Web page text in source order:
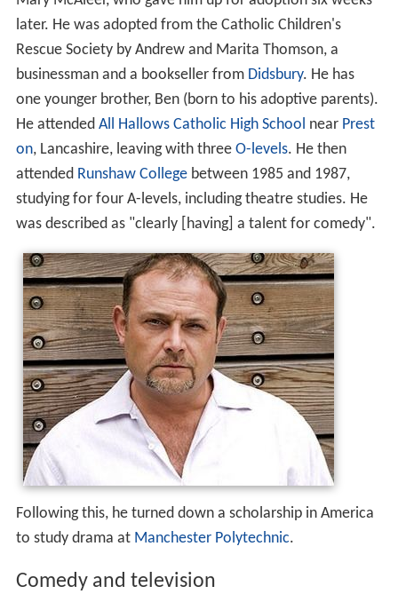
later. He was adopted from the Catholic Children's
Rescue Society by Andrew and Marita Thomson, a
businessman and a bookseller from Didsbury. He has
one younger brother, Ben (born to his adoptive parents).
He attended All Hallows Catholic High School near Prest
on, Lancashire, leaving with three O-levels. He then
attended Runshaw Collegebetween 1985 and 1987,
studying for four A-levels, including theatre studies. He
was described as "clearly [having] a talent for comedy".
Following this, he turned down a scholarship in America
to study drama at Manchester Polytechnic.
Comedy and television